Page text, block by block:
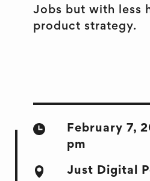
Jobs but with less
product strategy.
February 7,
pm
Just Digital